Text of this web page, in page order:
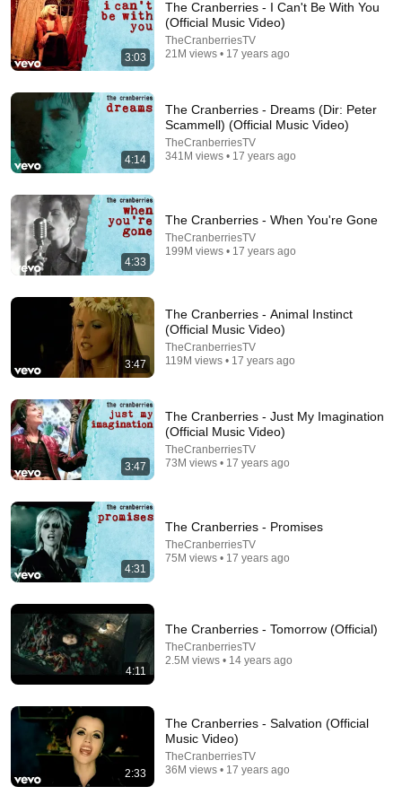
Another mother's breaking
Heart is taking over
When the violence causes silence
It's the same old theme
Since nineteen-sixteen
In your head, in your head, they're still fighting
With their tanks, and their bombs
And their bombs, and their guns
In your head, in your head, they are dying
In your head, in your head
Zombie, zombie, zombie-ie-ie
Zombie, zombie, zombie-ie-ie, oh oh oh oh oh oh oh ie-
ie oh
Please like so that others can find this easily.
Blue Collar Comedy Tour Rides Again
Free with ads TV-14
Singing "Zombie" | Auditions | AGT
America's Got Talent 14M views
The Cranberries - Zombie 1999 Live Video
3:03
The Cranberries - I Can't Be With You
(Official Music Video)
TheCranberriesTV
21M views • 17 years ago
4:14
The Cranberries - Dreams (Dir: Peter
Scammell) (Official Music Video)
TheCranberriesTV
341M views • 17 years ago
4:33
The Cranberries - When You're Gone
TheCranberriesTV
199M views • 17 years ago
3:47
The Cranberries - Animal Instinct
(Official Music Video)
TheCranberriesTV
119M views • 17 years ago
3:47
The Cranberries - Just My Imagination
(Official Music Video)
TheCranberriesTV
73M views • 17 years ago
4:31
The Cranberries - Promises
TheCranberriesTV
75M views • 17 years ago
4:11
The Cranberries - Tomorrow (Official)
TheCranberriesTV
2.5M views • 14 years ago
2:33
The Cranberries - Salvation (Official
Music Video)
TheCranberriesTV
36M views • 17 years ago